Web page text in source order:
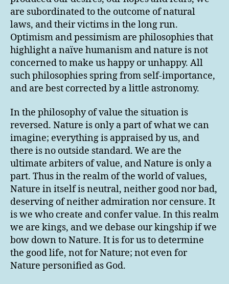
are subordinated to the outcome of natural
laws, and their victims in the long run.
Optimism and pessimism are philosophies that
highlight a naïve humanism and nature is not
concerned to make us happy or unhappy. All
such philosophies spring from self-importance,
and are best corrected by a little astronomy.
In the philosophy of value the situation is
reversed. Nature is only a part of what we can
imagine; everything is appraised by us, and
there is no outside standard. We are the
ultimate arbiters of value, and Nature is only a
part. Thus in the realm of the world of values,
Nature in itself is neutral, neither good nor bad,
deserving of neither admiration nor censure. It
is we who create and confer value. In this realm
we are kings, and we debase our kingship if we
bow down to Nature. It is for us to determine
the good life, not for Nature; not even for
Nature personified as God.